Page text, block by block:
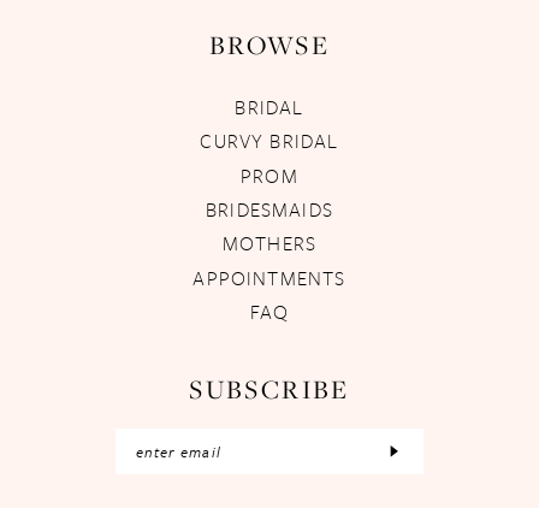
BROWSE
BRIDAL
CURVY BRIDAL
PROM
BRIDESMAIDS
MOTHERS
APPOINTMENTS
FAQ
SUBSCRIBE